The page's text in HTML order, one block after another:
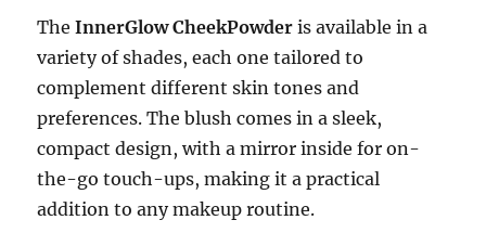
TheInnerGlow CheekPowder is available in a
variety of shades, each one tailored to
complement different skin tones and
preferences. The blush comes in a sleek,
compact design, with a mirror inside for on-
the-go touch-ups, making it a practical
addition to any makeup routine.